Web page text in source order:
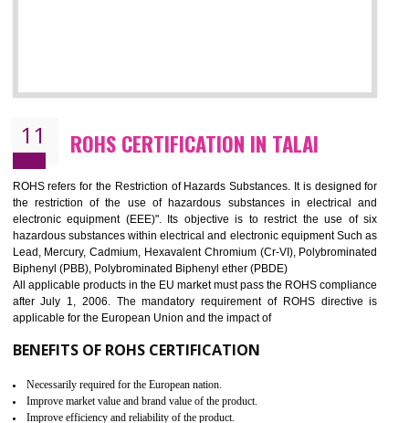
10 GOST_R CERTIFICATION IN TALAI
GOST-R defines the set of Technical Standards. It is a
certificate and also known as the quality certificate and it is mandatory
the marketing and sale with the Russian country. GOST- R
demonstrates that the products meet the standards for the trading
certification body. It is mandatory requirement for all industrial
Single shipment certificate is valid from one year and the
production Certificate is valid from one to three years.